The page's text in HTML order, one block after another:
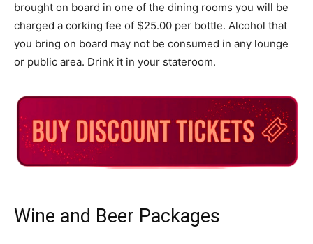
brought on board in one of the dining rooms you will be
charged a corking fee of $25.00 per bottle. Alcohol that
you bring on board may not be consumed in any lounge
or public area. Drink it in your stateroom.
Wine and Beer Packages